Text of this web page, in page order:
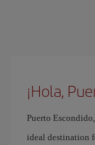
¡Hola,
Puerto
ideal destination